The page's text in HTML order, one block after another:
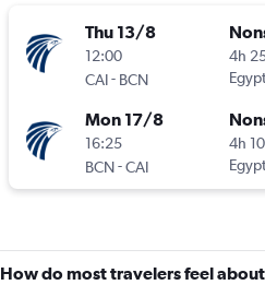
Thu 13/8
12:00
CAI- BCN
4h
Mon 17/8
16:25
BCN-CAI
4h
How do most travelers feel